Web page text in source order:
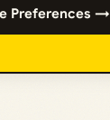
Preferences →